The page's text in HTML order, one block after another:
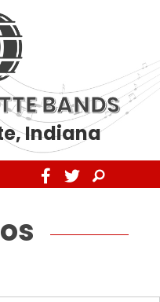
BANDS
Indiana